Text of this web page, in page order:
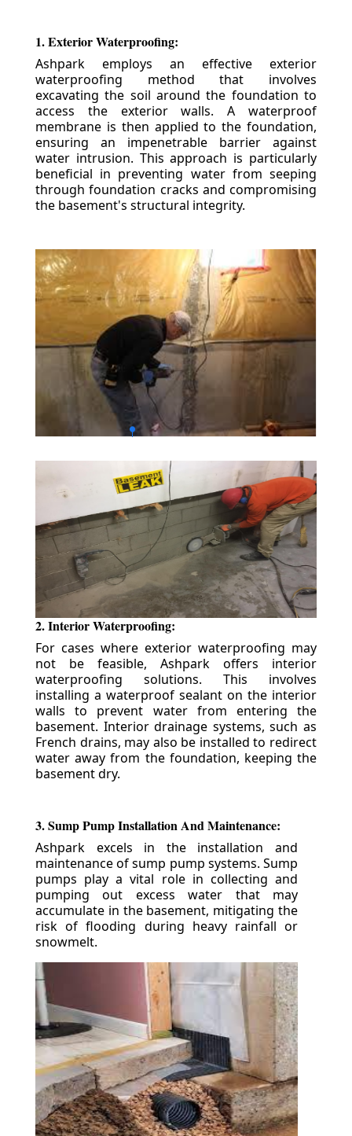
1. Exterior Waterproofing:
Ashpark employs an effective exterior
waterproofing method that involves
excavating the soil around the foundation to
access the exterior walls. A waterproof
membrane is then applied to the foundation,
ensuring an impenetrable barrier against
water intrusion. This approach is particularly
beneficial in preventing water from seeping
through foundation cracks and compromising
the basement's structural integrity.
2. Interior Waterproofing:
For cases where exterior waterproofing may
not be feasible, Ashpark offers interior
waterproofing solutions. This involves
installing a waterproof sealant on the interior
walls to prevent water from entering the
basement. Interior drainage systems, such as
French drains, may also be installed to redirect
water away from the foundation, keeping the
basement dry.
3. Sump Pump Installation And Maintenance:
Ashpark excels in the installation and
maintenance of sump pump systems. Sump
pumps play a vital role in collecting and
pumping out excess water that may
accumulate in the basement, mitigating the
risk of flooding during heavy rainfall or
snowmelt.